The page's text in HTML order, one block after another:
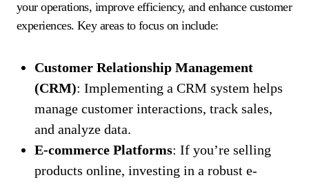
your operations, improve efficiency, and enhance customer
experiences. Key areas to focus on include:
Customer Relationship Management
(CRM): Implementing a CRM system helps
manage customer interactions, track sales,
and analyze data.
E-commerce Platforms: If you’re selling
products online, investing in a robust e-